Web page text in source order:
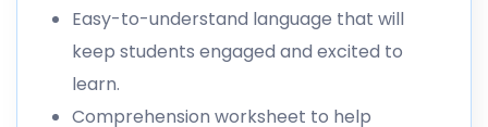
Easy-to-understand language that will
keep students engaged and excited to
learn.
Comprehension worksheet to help